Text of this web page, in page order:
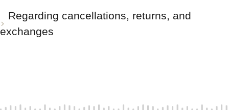
Regarding cancellations, returns, and
exchanges